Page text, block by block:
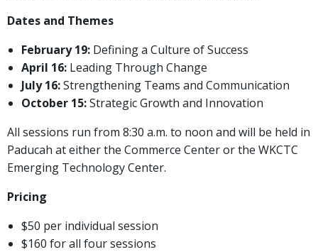
Dates and Themes
February 19: Defining a Culture of Success
April 16: Leading Through Change
July 16:Strengthening Teams and Communication
October 15:Strategic Growth and Innovation
All sessions run from 8:30 a.m. to noon and will be held in
Paducah at either the Commerce Center or the WKCTC
Emerging Technology Center.
Pricing
$50 per individual session
$160 for all four sessions